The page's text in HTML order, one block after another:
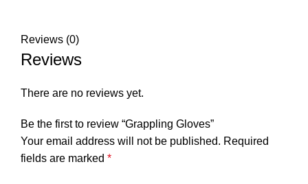
Reviews (0)
Reviews
There are no reviews yet.
Be the first to review “Grappling Gloves”
Your email address will not be published. Required
fields are marked *